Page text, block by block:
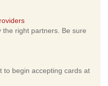
right partners. Be sure
to begin accepting cards at